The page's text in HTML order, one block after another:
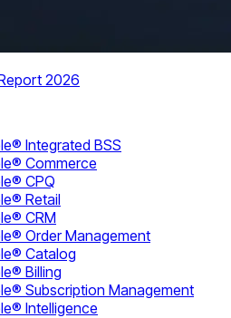
2026
Integrated BSS
Commerce
CPQ
Retail
CRM
Order Management
Catalog
Billing
Subscription Management
Intelligence